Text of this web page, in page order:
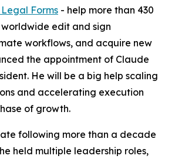
Legal Forms - help more than 430
worldwide edit and sign
workflows, and acquire new
the appointment of Claude
He will be a big help scaling
and accelerating execution
of growth.
following more than a decade
held multiple leadership roles,